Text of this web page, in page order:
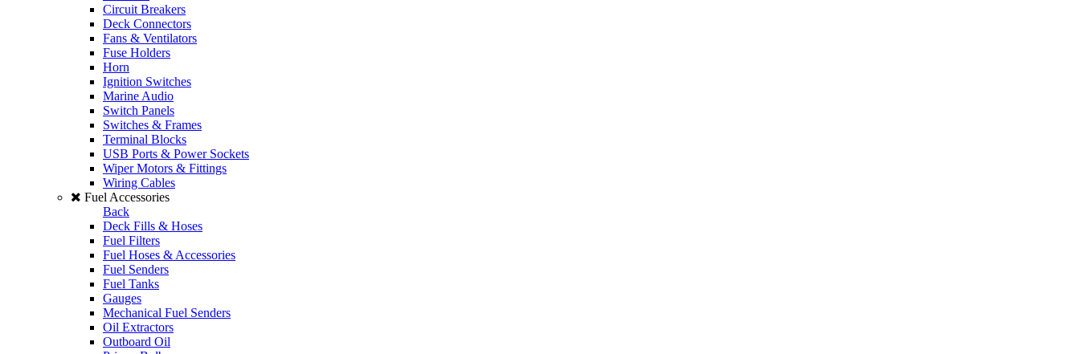
Circuit Breakers
Deck Connectors
Fans & Ventilators
Fuse Holders
Horn
Ignition Switches
Marine Audio
Switch Panels
Switches & Frames
Terminal Blocks
USB Ports & Power Sockets
Wiper Motors & Fittings
Wiring Cables
Fuel Accessories
Back
Deck Fills & Hoses
Fuel Filters
Fuel Hoses & Accessories
Fuel Senders
Fuel Tanks
Gauges
Mechanical Fuel Senders
Oil Extractors
Outboard Oil